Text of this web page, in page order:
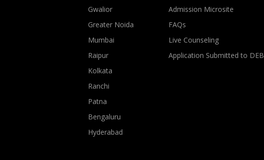
Gwalior
Greater Noida
Mumbai
Raipur
Kolkata
Ranchi
Patna
Bengaluru
Hyderabad
Admission Microsite
FAQs
Live Counseling
Application Submitted to DEB